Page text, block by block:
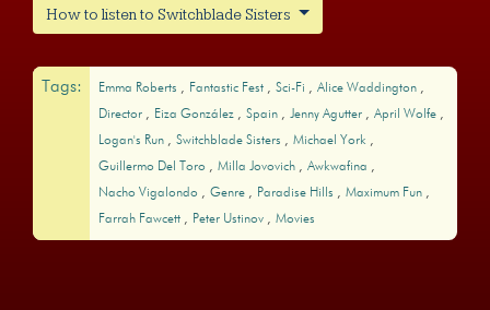
How to listen to Switchblade Sisters
Tags: Emma Roberts Fantastic Fest Sci-Fi
Alice Waddington
Director
Eiza González Spain Jenny Agutter
April Wolfe
Logan's Run
Switchblade Sisters
Michael York
Guillermo Del Toro
Milla Jovovich
Awkwafina
Nacho Vigalondo
Genre Paradise Hills
Maximum Fun
Farrah Fawcett
Peter Ustinov Movies